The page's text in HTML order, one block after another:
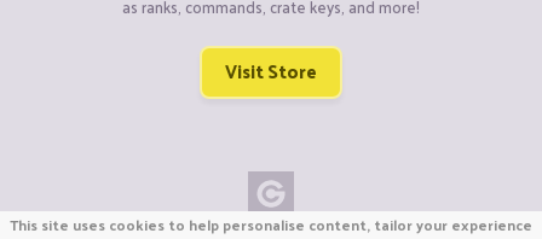
as ranks, commands, crate keys, and more!
Visit Store
This site uses cookies to help personalise content, tailor your experience